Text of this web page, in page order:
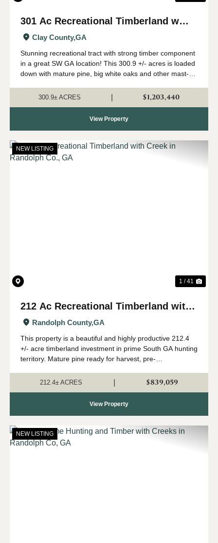
301 Ac Recreational Timberland w
Creeks in Clay Co., GA
Clay County,GA
Stunning recreational tract with strong timber component
in a great SW GA location! This 300.9 +/- acres is loaded
down with mature pine, big white oaks and other mast-
game. Paved road frontage wi...
300.9± ACRES $1,203,440
View Property
NEW LISTING
1 / 41
212 Ac Recreational Timberland with
Creek in Randolph Co., GA
Randolph County,GA
This property is a beautiful and highly productive 212.4
+/- acre timberland investment in prime South GA hunting
territory. Mature pine ready for harvest, pre-
pond, mast-producing hardwoods, pa...
212.4± ACRES $839,059
View Property
NEW LISTING